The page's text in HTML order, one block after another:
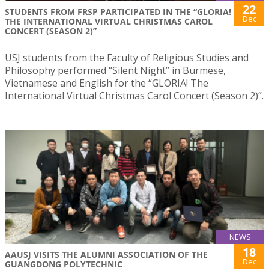
STUDENTS FROM FRSP PARTICIPATED IN THE “GLORIA!
THE INTERNATIONAL VIRTUAL CHRISTMAS CAROL
CONCERT (SEASON 2)”
22
Dec
USJ students from the Faculty of Religious Studies and
Philosophy performed “Silent Night” in Burmese,
Vietnamese and English for the “GLORIA! The
International Virtual Christmas Carol Concert (Season 2)”.
NEWS
AAUSJ VISITS THE ALUMNI ASSOCIATION OF THE
GUANGDONG POLYTECHNIC
18
Dec